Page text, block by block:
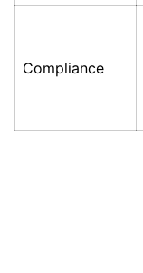
Compliance